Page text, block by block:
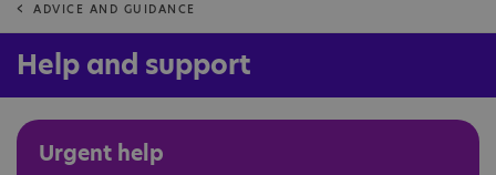
ADVICE AND GUIDANCE
Help and support
Urgent help